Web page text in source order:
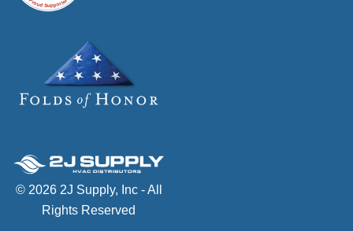
© 2026 2J Supply, Inc - All
Rights Reserved